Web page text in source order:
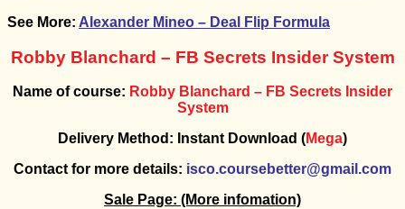
See More: Alexander Mineo – Deal Flip Formula
Robby Blanchard – FB Secrets Insider System
Name of course: Robby Blanchard – FB Secrets Insider
System
Delivery Method: Instant Download (Mega)
Contact for more details: isco.coursebetter@gmail.com
Sale Page: (More infomation)